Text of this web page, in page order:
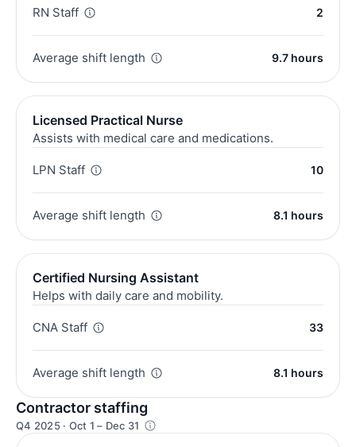
RN Staff 2
Average shift length 9.7 hours
Licensed Practical Nurse
Assists with medical care and medications.
LPN Staff 10
Average shift length 8.1 hours
Certified Nursing Assistant
Helps with daily care and mobility.
CNA Staff 33
Average shift length 8.1 hours
Contractor staffing
Q4 2025 · Oct 1 – Dec 31